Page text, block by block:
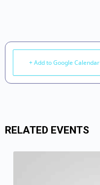
+ Add to Google Calendar
RELATED EVENTS